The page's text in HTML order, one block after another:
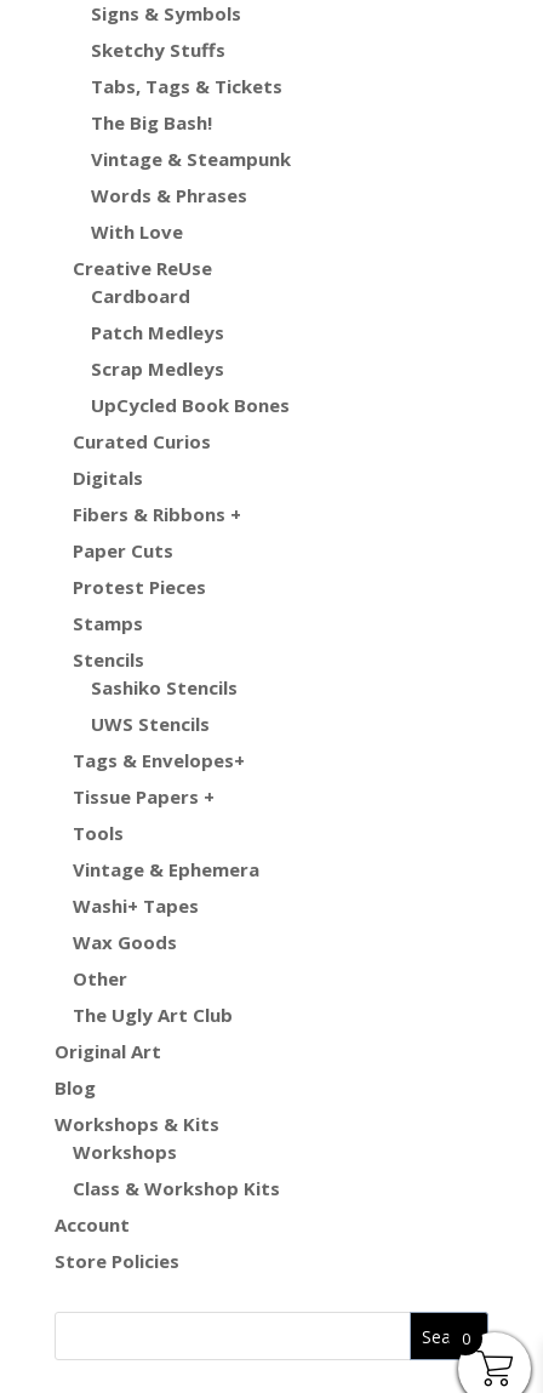
Signs & Symbols
Sketchy Stuffs
Tabs, Tags & Tickets
The Big Bash!
Vintage & Steampunk
Words & Phrases
With Love
Creative ReUse
Cardboard
Patch Medleys
Scrap Medleys
UpCycled Book Bones
Curated Curios
Digitals
Fibers & Ribbons +
Paper Cuts
Protest Pieces
Stamps
Stencils
Sashiko Stencils
UWS Stencils
Tags & Envelopes+
Tissue Papers +
Tools
Vintage & Ephemera
Washi+ Tapes
Wax Goods
Other
The Ugly Art Club
Original Art
Blog
Workshops & Kits
Workshops
Class & Workshop Kits
Account
Store Policies
0